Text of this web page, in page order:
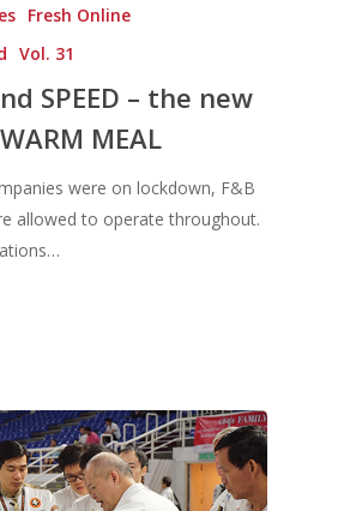
Fresh Online
Vol. 31
SPEED – the new
MEAL
were on lockdown, F&B
allowed to operate throughout.